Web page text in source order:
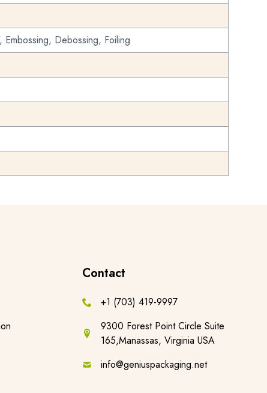
Debossing, Foiling
Contact
+1 (703) 419-9997
9300 Forest Point Circle Suite
165,Manassas, Virginia USA
info@geniuspackaging.net